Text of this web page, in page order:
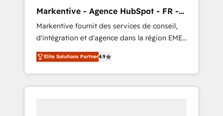
Markentive - Agence HubSpot - FR -
EN
Markentive fournit des services de conseil,
d'intégration et d'agence dans la région EMEA
et North America. Avec plus de 115 experts en
marketing automation, Growth, Revops, CRM
et webdesign. Markentive is both a
consulting firm, a digital agency and an
Elite Solutions Partner4.9